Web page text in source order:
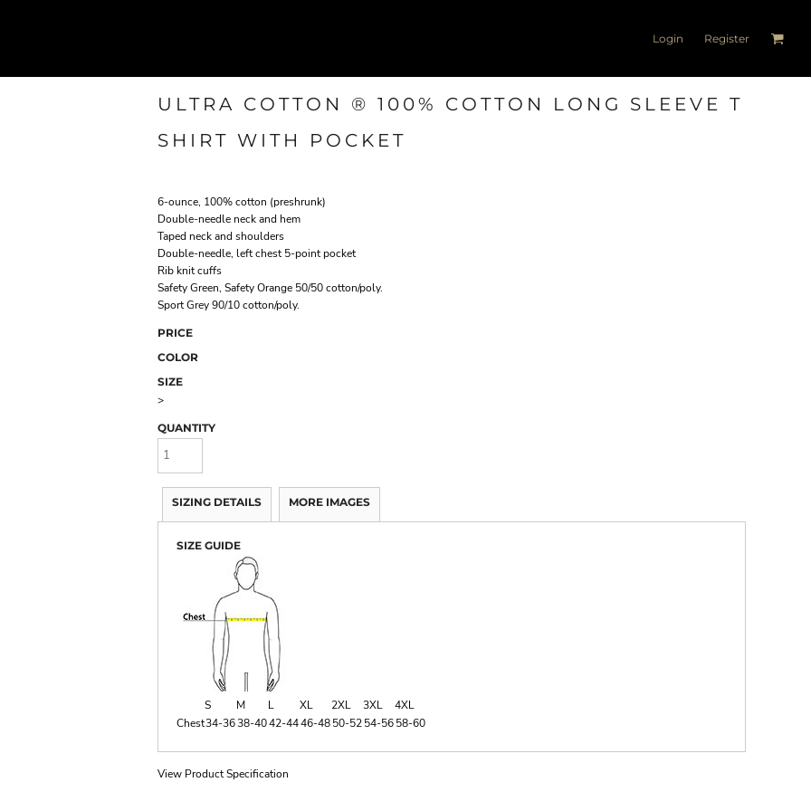
Login Register
ULTRA COTTON ® 100% COTTON LONG SLEEVE T
SHIRT WITH POCKET
6-ounce, 100% cotton (preshrunk)
Double-needle neck and hem
Taped neck and shoulders
Double-needle, left chest 5-point pocket
Rib knit cuffs
Safety Green, Safety Orange 50/50 cotton/poly.
Sport Grey 90/10 cotton/poly.
PRICE
COLOR
SIZE
>
QUANTITY
SIZING DETAILS MORE IMAGES
SIZE GUIDE
S M L XL 2XL 3XL
4XL
Chest34-3638-4042-4446-4850-5254-5658-60
View Product Specification